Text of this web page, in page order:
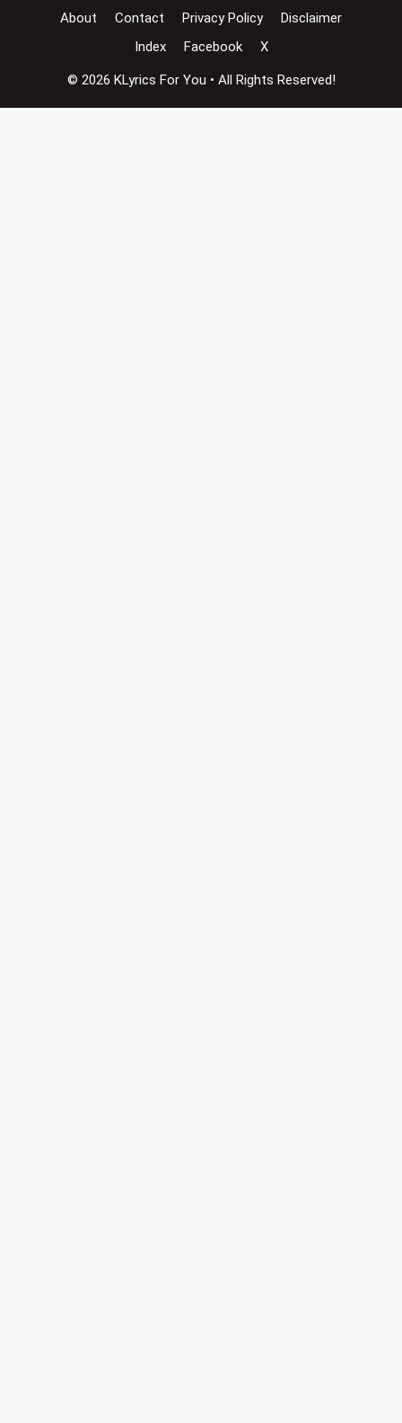
About Contact Privacy Policy
Disclaimer
Index
Facebook X
© 2026 KLyrics For You • All Rights Reserved!